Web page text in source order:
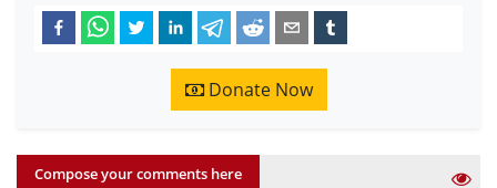
Donate Now
Compose your comments here